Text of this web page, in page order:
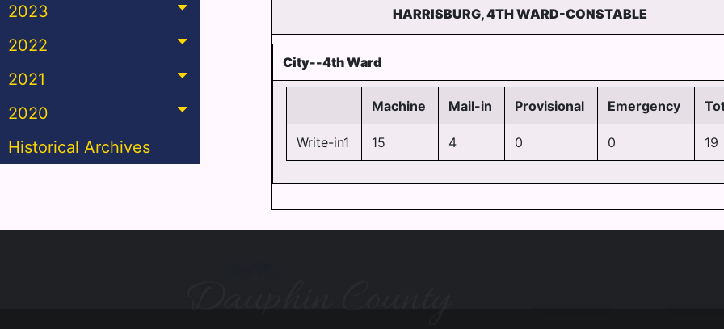
2023
2022
2021
2020
Historical Archives
HARRISBURG, 4TH WARD-CONSTABLE
City--4th Ward
Machine Mail-in Provisional Emergency
Write-in1 15 4 0 0 19